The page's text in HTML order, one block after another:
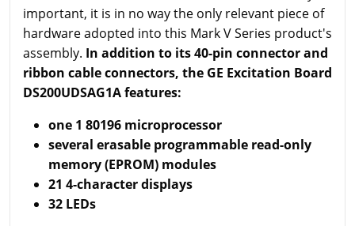
important, it is in no way the only relevant piece of
hardware adopted into this Mark V Series product's
assembly. In addition to its 40-pin connector and
ribbon cable connectors, the GE Excitation Board
DS200UDSAG1A features:
one 1 80196 microprocessor
several erasable programmable read-only
memory (EPROM) modules
21 4-character displays
32 LEDs